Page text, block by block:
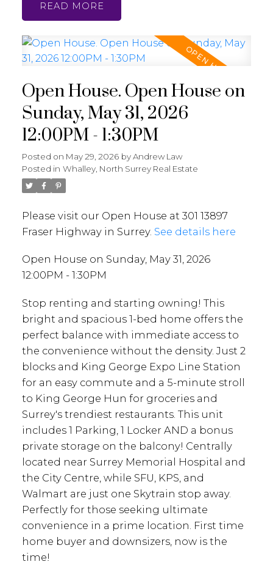
READ
Open House. Open House on
Sunday, May 31, 2026
12:00PM - 1:30PM
Posted on May 29, 2026 byAndrew Law
Posted in Whalley, North Surrey Real Estate
Please visit our Open House at 301 13897
Fraser Highway in Surrey. See details here
Open House on Sunday, May 31, 2026
12:00PM - 1:30PM
Stop renting and starting owning! This
bright and spacious 1-bed home offers the
perfect balance with immediate access to
the convenience without the density. Just 2
blocks and King George Expo Line Station
for an easy commute and a 5-minute stroll
to King George Hun for groceries and
Surrey's trendiest restaurants. This unit
includes 1 Parking, 1 Locker AND a bonus
private storage on the balcony! Centrally
located near Surrey Memorial Hospital and
the City Centre, while SFU, KPS, and
Walmart are just one Skytrain stop away.
Perfectly for those seeking ultimate
convenience in a prime location. First time
home buyer and downsizers, now is the
time!